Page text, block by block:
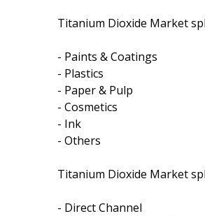
Titanium Dioxide Market
- Paints & Coatings
- Plastics
- Paper & Pulp
- Cosmetics
- Ink
- Others
Titanium Dioxide Market
- Direct Channel